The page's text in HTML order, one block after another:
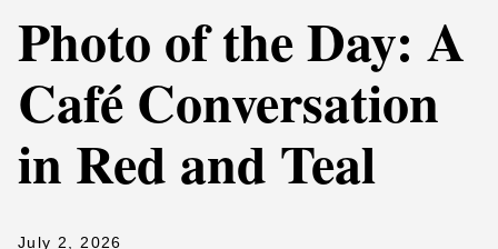
Photo of the Day: A
Café Conversation
in Red and Teal
July 2, 2026